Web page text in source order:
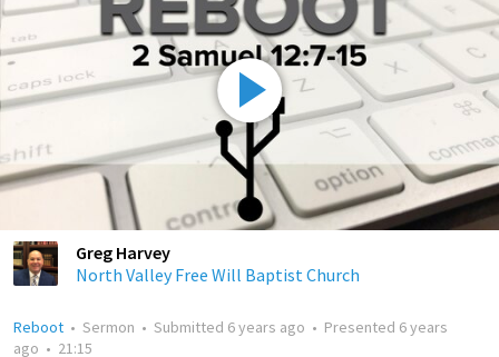
Greg Harvey
North Valley Free Will Baptist Church
Reboot • Sermon • Submitted 6 years ago • Presented 6 years
ago • 21:15